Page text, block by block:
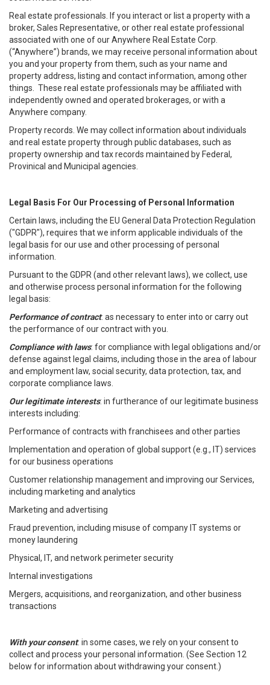
Real estate professionals. If you interact or list a property with a
broker, Sales Representative, or other real estate professional
associated with one of our Anywhere Real Estate Corp.
(“Anywhere”) brands, we may receive personal information about
you and your property from them, such as your name and
property address, listing and contact information, among other
things. These real estate professionals may be affiliated with
independently owned and operated brokerages, or with a
Anywhere company.
Property records. We may collect information about individuals
and real estate property through public databases, such as
property ownership and tax records maintained by Federal,
Provinical and Municipal agencies.
Legal Basis For Our Processing of Personal Information
Certain laws, including the EU General Data Protection Regulation
("GDPR"), requires that we inform applicable individuals of the
legal basis for our use and other processing of personal
information.
Pursuant to the GDPR (and other relevant laws), we collect, use
and otherwise process personal information for the following
legal basis:
Performance of contract: as necessary to enter into or carry out
the performance of our contract with you.
Compliance with laws: for compliance with legal obligations and/or
defense against legal claims, including those in the area of labour
and employment law, social security, data protection, tax, and
corporate compliance laws.
Our legitimate interests: in furtherance of our legitimate business
interests including:
Performance of contracts with franchisees and other parties
Implementation and operation of global support (e.g., IT) services
for our business operations
Customer relationship management and improving our Services,
including marketing and analytics
Marketing and advertising
Fraud prevention, including misuse of company IT systems or
money laundering
Physical, IT, and network perimeter security
Internal investigations
Mergers, acquisitions, and reorganization, and other business
transactions
With your consent: in some cases, we rely on your consent to
collect and process your personal information. (See Section 12
below for information about withdrawing your consent.)